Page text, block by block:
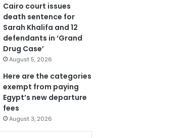
Cairo court issues
death sentence for
Sarah Khalifa and 12
defendants in ‘Grand
Drug Case’
August 5, 2026
Here are the categories
exempt from paying
Egypt’s new departure
fees
August 3, 2026